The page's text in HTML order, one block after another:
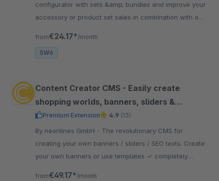
configurator with sets &amp; bundles and improve your
accessory or product set sales in combination with our
from€24.17* /month
SW6
Content Creator CMS - Easily create
shopping worlds, banners, sliders &
content and use them everywhere
Premium Extension 4.9 (13)
By neonlines GmbH - The revolutionary CMS for
creating your own banners / sliders / SEO texts. Create
your own banners or use templates ✓ completely
from€49.17* /month